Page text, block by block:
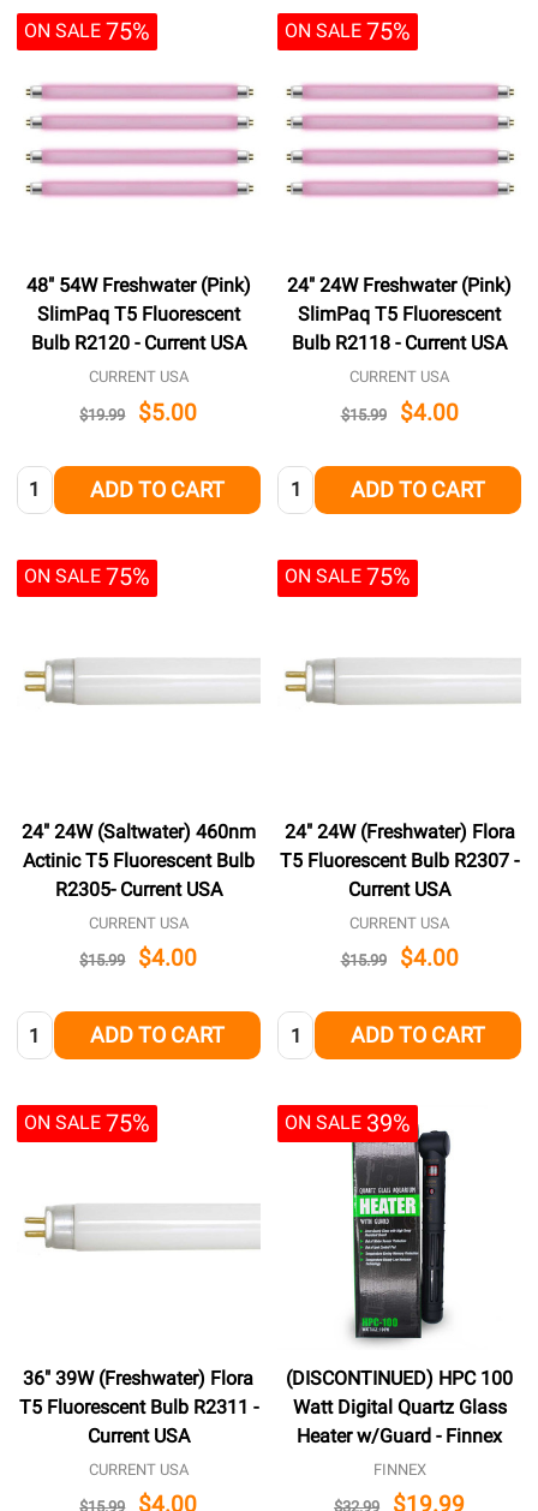
ON SALE 75%
48" 54W Freshwater (Pink)
SlimPaq T5 Fluorescent
Bulb R2120 - Current USA
CURRENT USA
$19.99 $5.00
Quantity: ADD TO CART
ON SALE 75%
24" 24W Freshwater (Pink)
SlimPaq T5 Fluorescent
Bulb R2118 - Current USA
CURRENT USA
$15.99 $4.00
Quantity: ADD TO CART
ON SALE 75%
24" 24W (Saltwater) 460nm
Actinic T5 Fluorescent Bulb
R2305- Current USA
CURRENT USA
$15.99 $4.00
Quantity: ADD TO CART
ON SALE 75%
24" 24W (Freshwater) Flora
T5 Fluorescent Bulb R2307 -
Current USA
CURRENT USA
$15.99 $4.00
Quantity: ADD TO CART
ON SALE 75%
36" 39W (Freshwater) Flora
T5 Fluorescent Bulb R2311 -
Current USA
CURRENT USA
$15.99 $4.00
ON SALE 39%
(DISCONTINUED) HPC 100
Watt Digital Quartz Glass
Heater w/Guard - Finnex
FINNEX
$32.99 $19.99